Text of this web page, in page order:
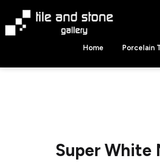
content
Stone
Home Porcelain
Super White